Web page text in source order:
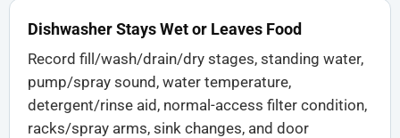
Dishwasher Stays Wet or Leaves Food
Record fill/wash/drain/dry stages, standing water,
pump/spray sound, water temperature,
detergent/rinse aid, normal-access filter condition,
racks/spray arms, sink changes, and door